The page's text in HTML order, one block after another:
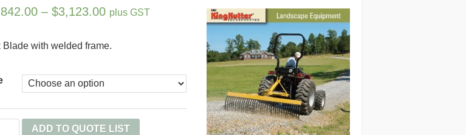
–$3,123.00 plus GST
Blade with welded frame.
ADD TO QUOTE LIST